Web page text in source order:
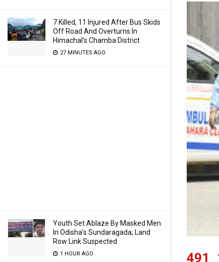
7 Killed, 11 Injured After Bus Skids
Off Road And Overturns In
Himachal’s Chamba District
27 MINUTES AGO
Youth Set Ablaze By Masked Men
In Odisha’s Sundaragada; Land
Row Link Suspected
1 HOUR AGO 491